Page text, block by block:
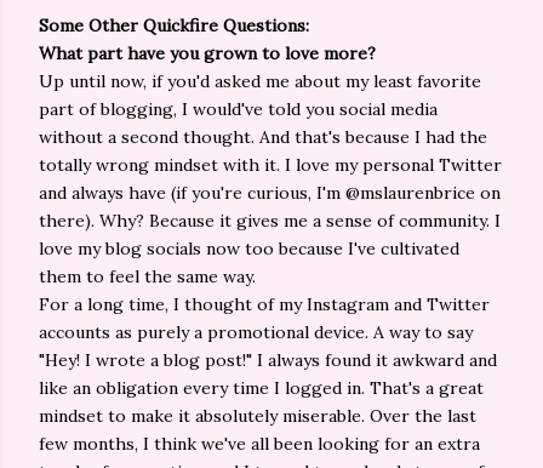
Some Other Quickfire Questions:
What part have you grown to love more?
Up until now, if you'd asked me about my least favorite
part of blogging, I would've told you social media
without a second thought. And that's because I had the
totally wrong mindset with it. I love my personal Twitter
and always have (if you're curious, I'm @mslaurenbrice on
there). Why? Because it gives me a sense of community. I
love my blog socials now too because I've cultivated
them to feel the same way.
For a long time, I thought of my Instagram and Twitter
accounts as purely a promotional device. A way to say
"Hey! I wrote a blog post!" I always found it awkward and
like an obligation every time I logged in. That's a great
mindset to make it absolutely miserable. Over the last
few months, I think we've all been looking for an extra